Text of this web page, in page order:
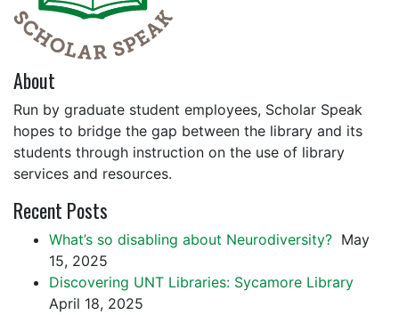
About
Run by graduate student employees, Scholar Speak
hopes to bridge the gap between the library and its
students through instruction on the use of library
services and resources.
Recent Posts
What’s so disabling about Neurodiversity? May
15, 2025
Discovering UNT Libraries: Sycamore Library
April 18, 2025